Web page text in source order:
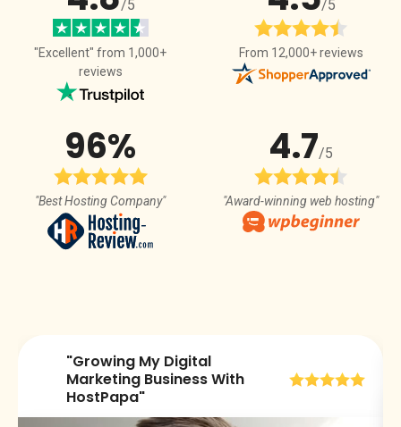
/5
"Excellent" from 1,000+
reviews
/5
From 12,000+ reviews
96%
"Best Hosting Company"
4.7/5
"Award-winning web hosting"
"Growing My Digital
Marketing Business With
HostPapa"